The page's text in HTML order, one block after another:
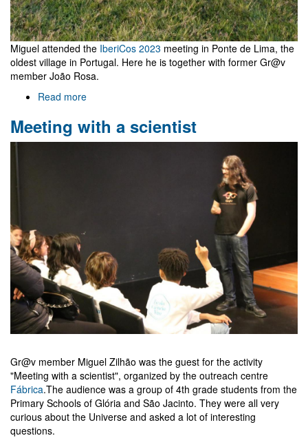
Miguel attended the IberiCos 2023 meeting in Ponte de Lima, the
oldest village in Portugal. Here he is together with former Gr@v
member João Rosa.
Read more
2023
Meeting with a scientist
Gr@v member Miguel Zilhão was the guest for the activity
"Meeting with a scientist", organized by the outreach centre
Fábrica.The audience was a group of 4th grade students from the
Primary Schools of Glória and São Jacinto. They were all very
curious about the Universe and asked a lot of interesting
questions.